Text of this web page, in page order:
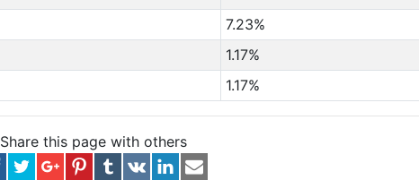
7.23%
1.17%
1.17%
Share this page with others